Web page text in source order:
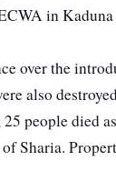
in
over the
also
people died
Sharia.